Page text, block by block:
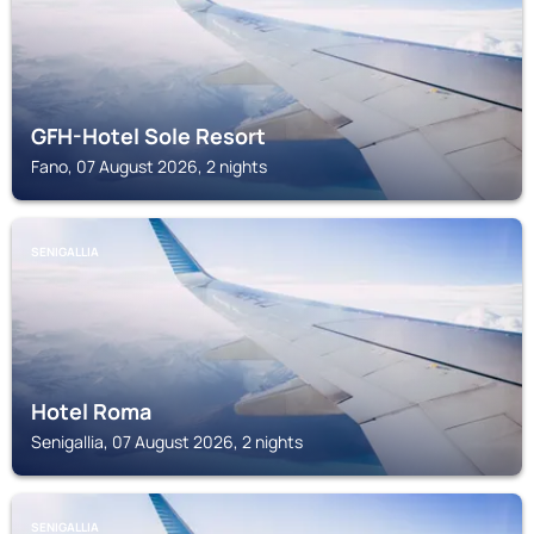
GFH-Hotel Sole Resort
Fano, 07 August 2026, 2 nights
SENIGALLIA
Hotel Roma
Senigallia, 07 August 2026, 2 nights
SENIGALLIA